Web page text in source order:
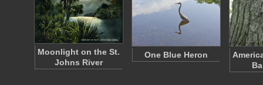
Moonlight on the St.
Johns River
One Blue Heron